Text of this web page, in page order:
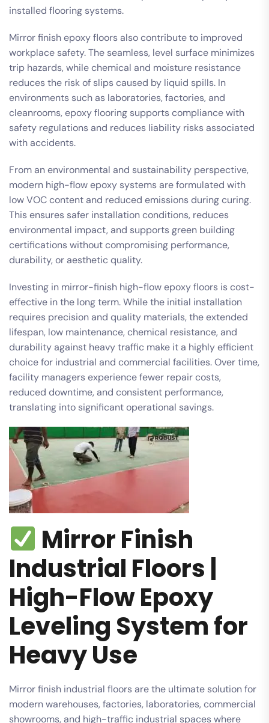
installed flooring systems.
Mirror finish epoxy floors also contribute to improved
workplace safety. The seamless, level surface minimizes
trip hazards, while chemical and moisture resistance
reduces the risk of slips caused by liquid spills. In
environments such as laboratories, factories, and
cleanrooms, epoxy flooring supports compliance with
safety regulations and reduces liability risks associated
with accidents.
From an environmental and sustainability perspective,
modern high-flow epoxy systems are formulated with
low VOC content and reduced emissions during curing.
This ensures safer installation conditions, reduces
environmental impact, and supports green building
certifications without compromising performance,
durability, or aesthetic quality.
Investing in mirror-finish high-flow epoxy floors is cost-
effective in the long term. While the initial installation
requires precision and quality materials, the extended
lifespan, low maintenance, chemical resistance, and
durability against heavy traffic make it a highly efficient
choice for industrial and commercial facilities. Over time,
facility managers experience fewer repair costs,
reduced downtime, and consistent performance,
translating into significant operational savings.
Mirror Finish
Industrial Floors |
High-Flow Epoxy
Leveling System for
Heavy Use
Mirror finish industrial floors are the ultimate solution for
modern warehouses, factories, laboratories, commercial
showrooms, and high-traffic industrial spaces where